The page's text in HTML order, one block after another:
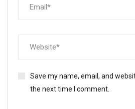
Save my name, email, and
the next time I comment.